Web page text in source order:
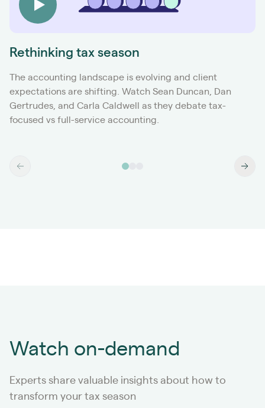
Rethinking tax season
The accounting landscape is evolving and client
expectations are shifting. Watch Sean Duncan, Dan
Gertrudes, and Carla Caldwell as they debate tax-
focused vs full-service accounting.
Watch on-demand
Experts share valuable insights about how to
transform your tax season